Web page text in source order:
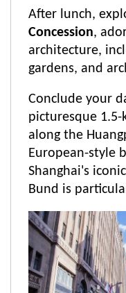
After lunch,
Concession,
architecture,
gardens, and
Conclude your
picturesque
along the
European-style
Shanghai's
Bund is